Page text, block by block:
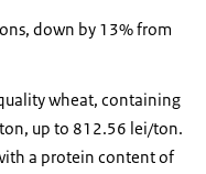
down by 13% from
wheat, containing
up to 812.56 lei/ton.
a protein content of